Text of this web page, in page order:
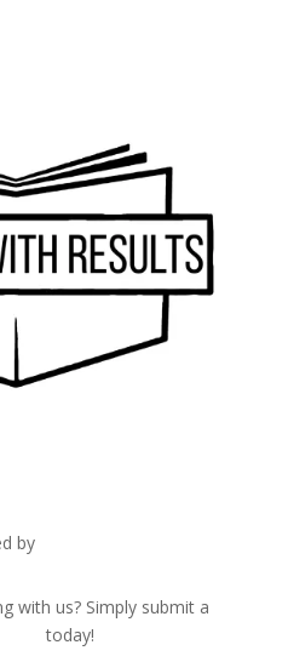
by
with us? Simply submit a
today!